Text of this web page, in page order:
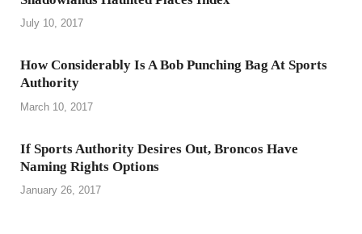
July 10, 2017
How Considerably Is A Bob Punching Bag At Sports
Authority
March 10, 2017
If Sports Authority Desires Out, Broncos Have
Naming Rights Options
January 26, 2017